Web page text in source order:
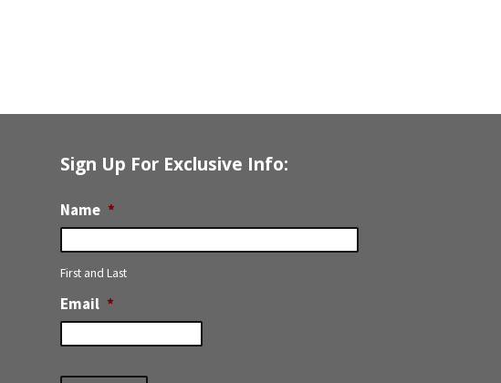
Sign Up For Exclusive Info:
Name *
First and Last
Email *